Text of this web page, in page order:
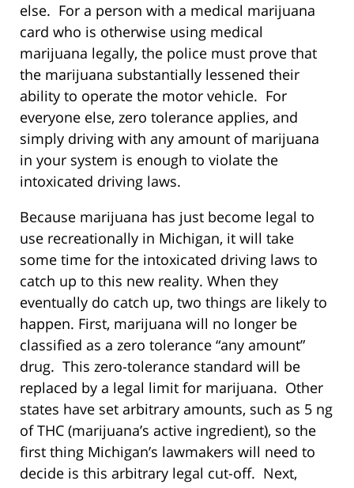
else. For a person with a medical marijuana
card who is otherwise using medical
marijuana legally, the police must prove that
the marijuana substantially lessened their
ability to operate the motor vehicle. For
everyone else, zero tolerance applies, and
simply driving with any amount of marijuana
in your system is enough to violate the
intoxicated driving laws.
Because marijuana has just become legal to
use recreationally in Michigan, it will take
some time for the intoxicated driving laws to
catch up to this new reality. When they
eventually do catch up, two things are likely to
happen. First, marijuana will no longer be
classified as a zero tolerance “any amount”
drug. This zero-tolerance standard will be
replaced by a legal limit for marijuana. Other
states have set arbitrary amounts, such as 5 ng
of THC (marijuana’s active ingredient), so the
first thing Michigan’s lawmakers will need to
decide is this arbitrary legal cut-off. Next,